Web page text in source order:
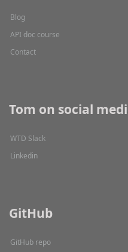
Blog
API doc course
Contact
Tom on social
WTD Slack
Linkedin
GitHub
GitHub repo